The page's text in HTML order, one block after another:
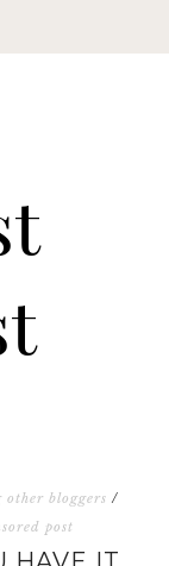
other bloggers /
post